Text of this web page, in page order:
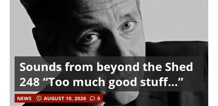
Sounds from beyond the Shed
248 “Too much good stuff…”
NEWS AUGUST 10, 2026 0